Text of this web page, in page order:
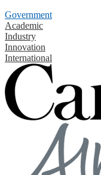
Government
Academic
Industry
Innovation
International